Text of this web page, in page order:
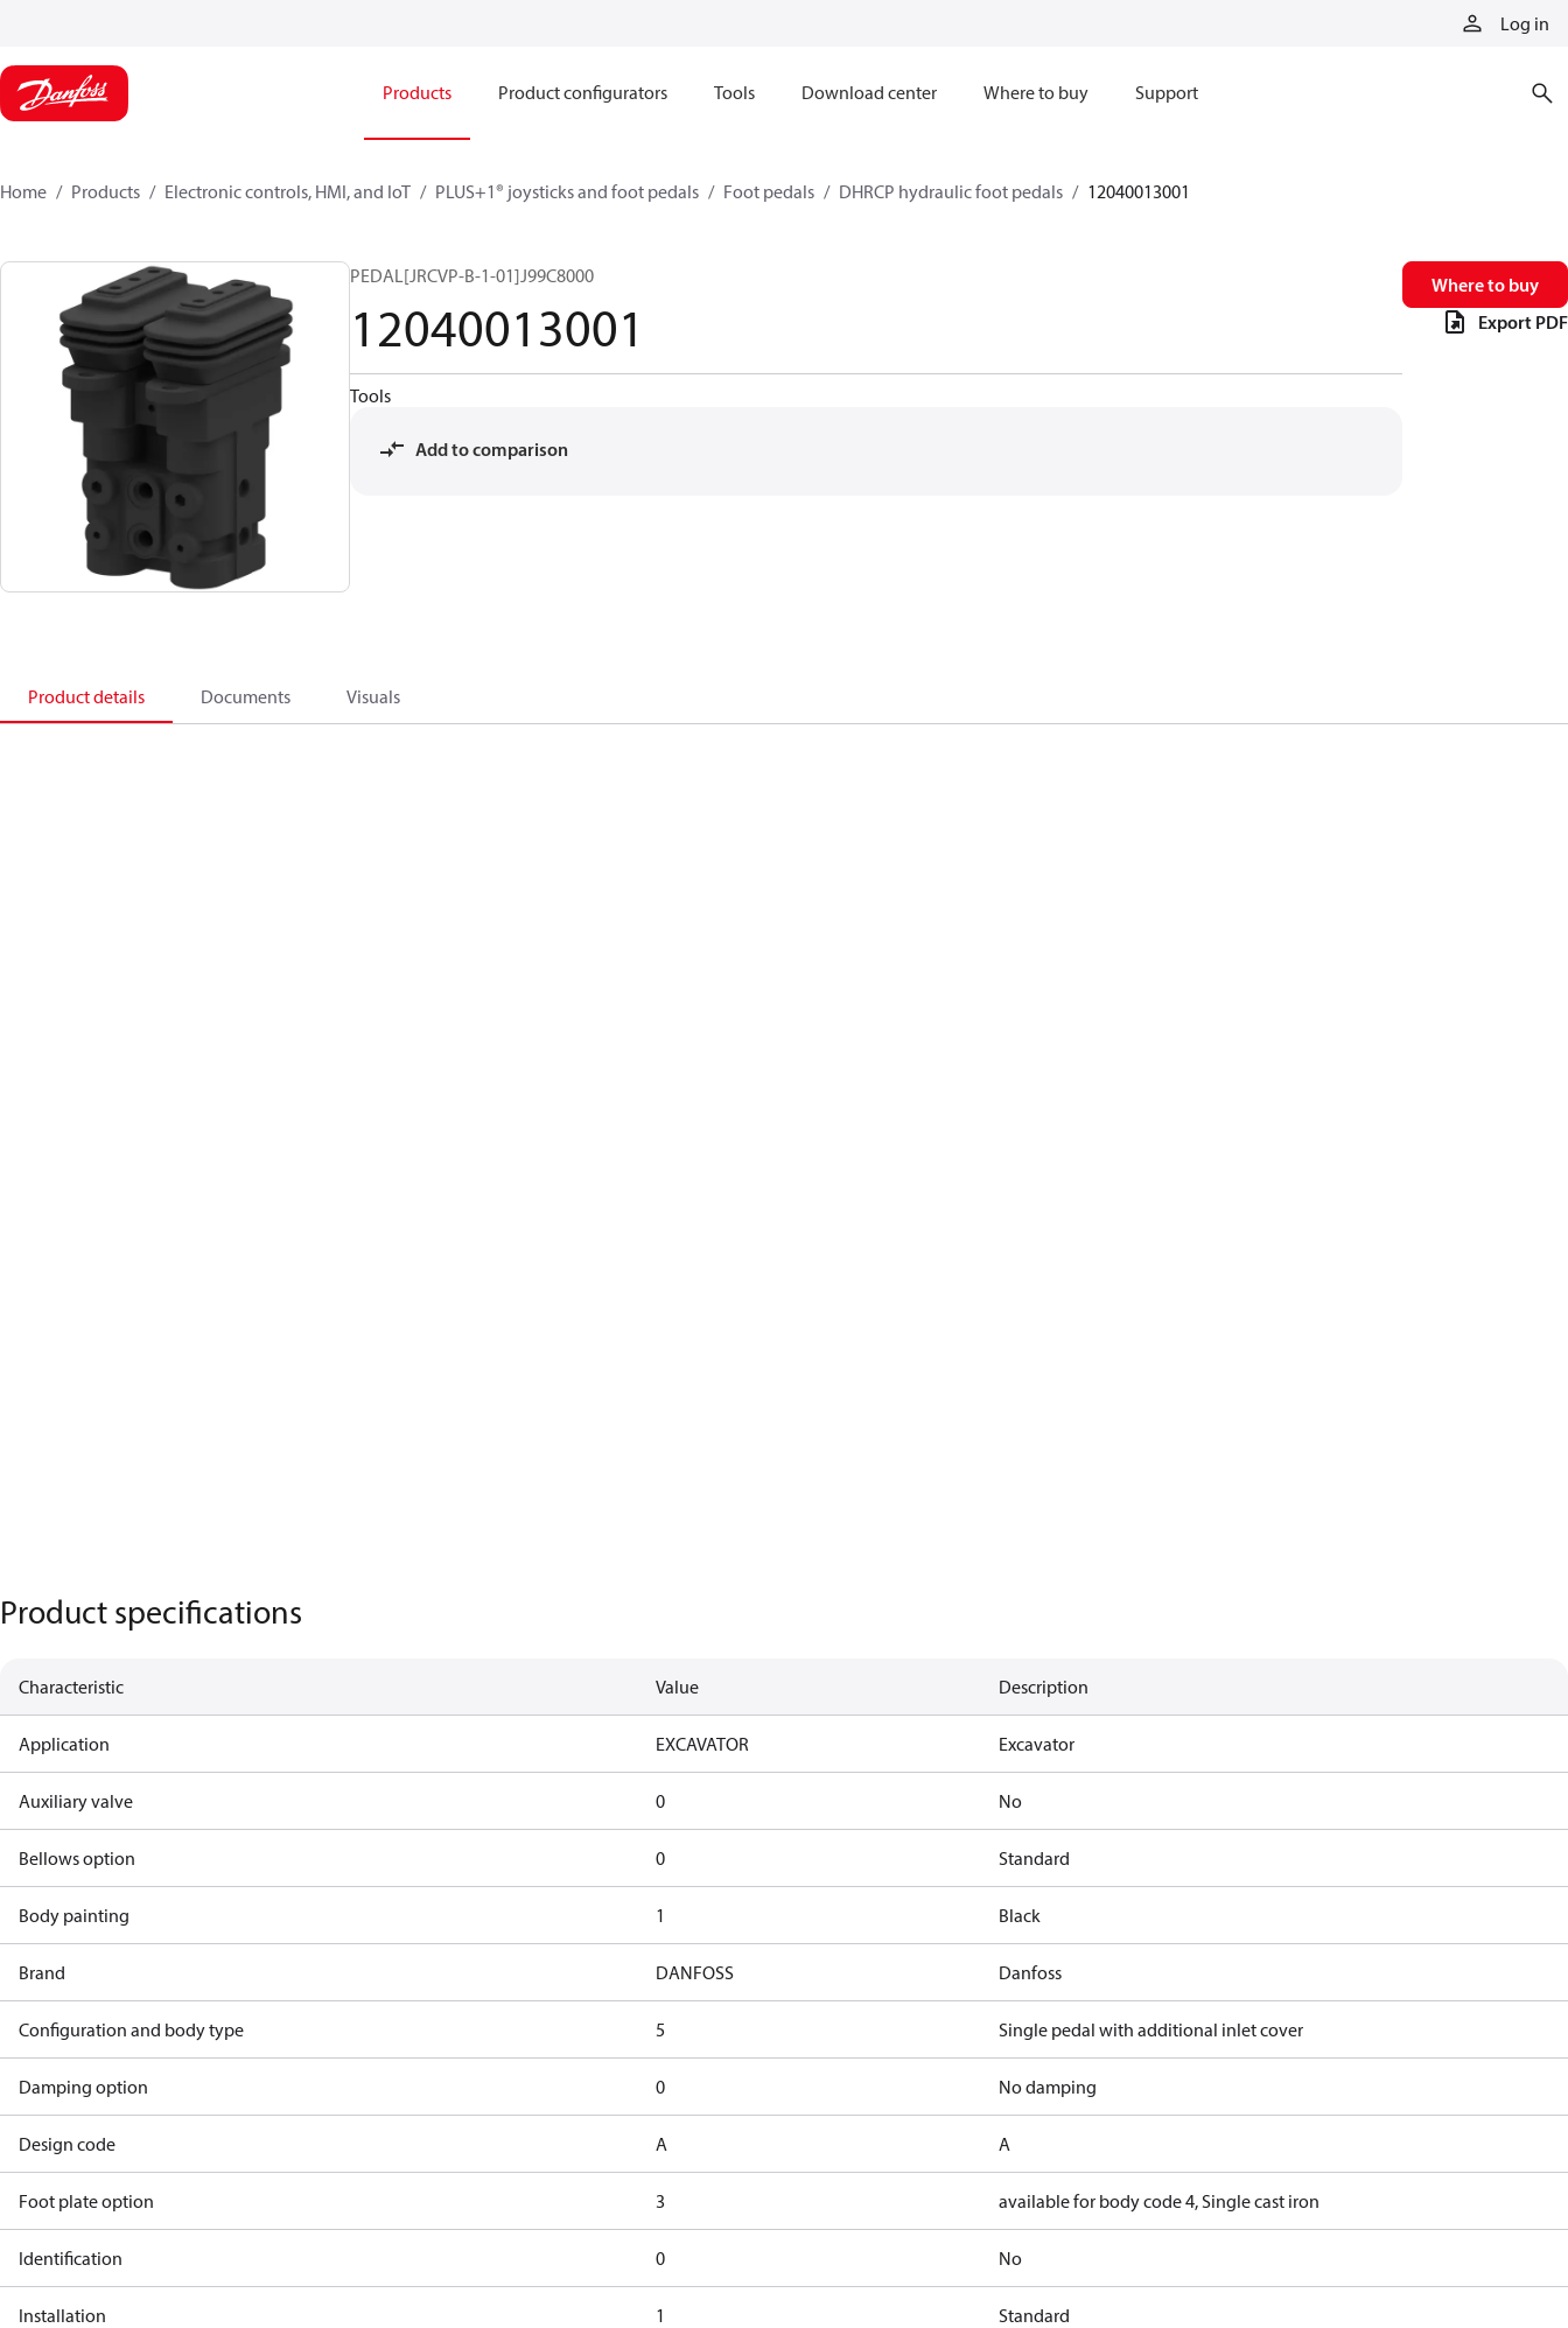
Log in
Products Product configurators Tools Download center Where to buy Support
Home Products Electronic controls, HMI, and IoT PLUS+1® joysticks and foot pedals Foot pedals DHRCP hydraulic foot pedals 12040013001
PEDAL[JRCVP-B-1-01]J99C8000
12040013001
Tools
Add to comparison
Where to buy
Export PDF
Product details Documents Visuals
Product specifications
Characteristic Value Description
Application EXCAVATOR Excavator
Auxiliary valve 0 No
Bellows option 0 Standard
Body painting 1 Black
Brand DANFOSS Danfoss
Configuration and body type 5 Single pedal with additional inlet cover
Damping option 0 No damping
Design code A A
Foot plate option 3 available for body code 4, Single cast iron
Identification 0 No
Installation 1 Standard